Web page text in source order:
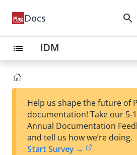
Docs search
list IDM
Help us shape the future of
documentation! Take our 5-
Annual Documentation
and tell us how we’re doing.
Start Survey →